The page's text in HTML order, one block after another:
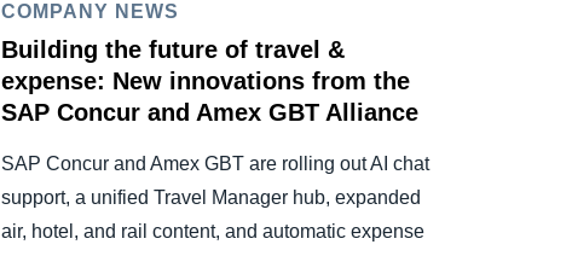
COMPANY NEWS
Building the future of travel &
expense: New innovations from the
SAP Concur and Amex GBT Alliance
SAP Concur and Amex GBT are rolling out AI chat
support, a unified Travel Manager hub, expanded
air, hotel, and rail content, and automatic expense